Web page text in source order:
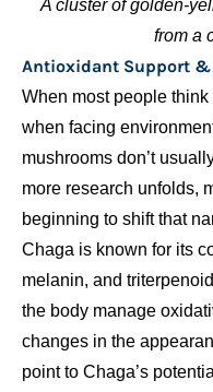
A cluster of golden-
from a
Antioxidant Support &
When most people
when facing
mushrooms don’t
more research unfolds,
beginning to shift that
Chaga is known for its
melanin, and
the body manage
changes in the
point to Chaga’s